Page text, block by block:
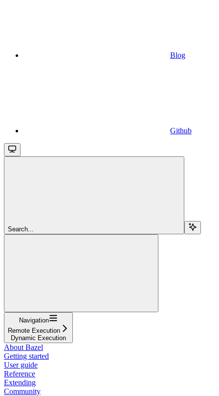
Blog
Github
Search...
Navigation
Remote Execution
Dynamic Execution
About Bazel
Getting started
User guide
Reference
Extending
Community